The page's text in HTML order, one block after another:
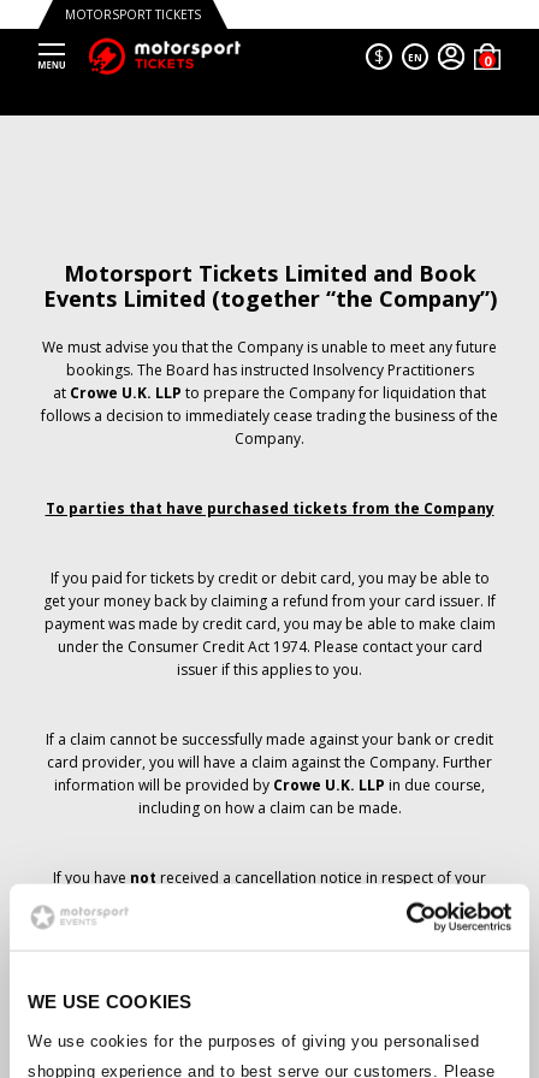
WE USE COOKIES
We use cookies for the purposes of giving you personalised
shopping experience and to best serve our customers. Please
MOTORSPORT TICKETS
$ EN
Motorsport Tickets Limited and Book
Events Limited (together “the Company”)
We must advise you that the Company is unable to meet any future
bookings. The Board has instructed Insolvency Practitioners
at Crowe U.K. LLP to prepare the Company for liquidation that
follows a decision to immediately cease trading the business of the
Company.
To parties that have purchased tickets from the Company
If you paid for tickets by credit or debit card, you may be able to
get your money back by claiming a refund from your card issuer. If
payment was made by credit card, you may be able to make claim
under the Consumer Credit Act 1974. Please contact your card
issuer if this applies to you.
If a claim cannot be successfully made against your bank or credit
card provider, you will have a claim against the Company. Further
information will be provided by Crowe U.K. LLP in due course,
including on how a claim can be made.
If you have not received a cancellation notice in respect of your
ticket order, your booking has not been cancelled and it is
anticipated that you will receive the tickets you have ordered in due
course. The Company’s management is working with suppliers to
Should the status of individual bookings change, arrangements
have been made to notify you as soon as is possible. Additional